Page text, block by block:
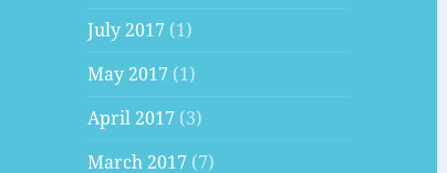
July 2017 (1)
May 2017 (1)
April 2017 (3)
March 2017 (7)